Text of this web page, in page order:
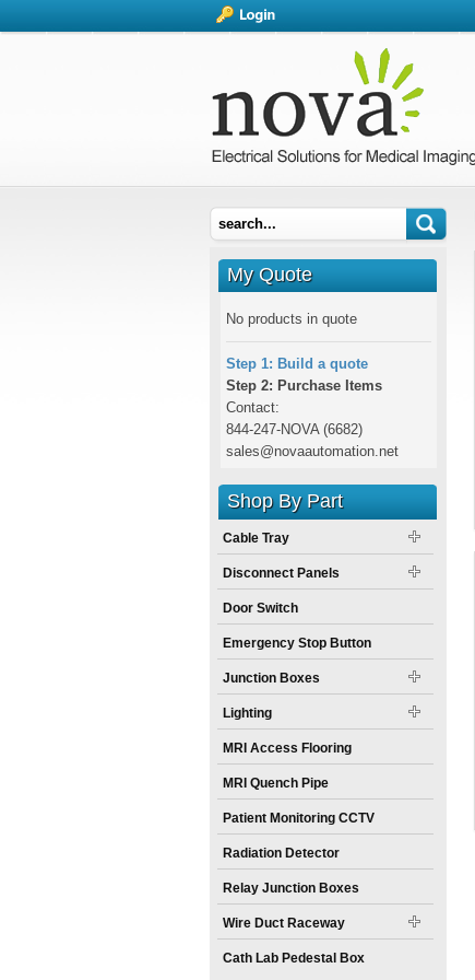
My Quote
No products in quote
Step 1: Build a quote
Step 2: Purchase Items
Contact:
844-247-NOVA (6682)
sales@novaautomation.net
Shop By Part
Cable Tray
Disconnect Panels
Door Switch
Emergency Stop Button
Junction Boxes
Lighting
MRI Access Flooring
MRI Quench Pipe
Patient Monitoring CCTV
Radiation Detector
Relay Junction Boxes
Wire Duct Raceway
Cath Lab Pedestal Box